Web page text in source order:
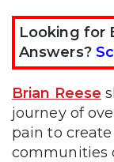
Looking for
Answers?
Brian Reese
journey of
pain to
communities